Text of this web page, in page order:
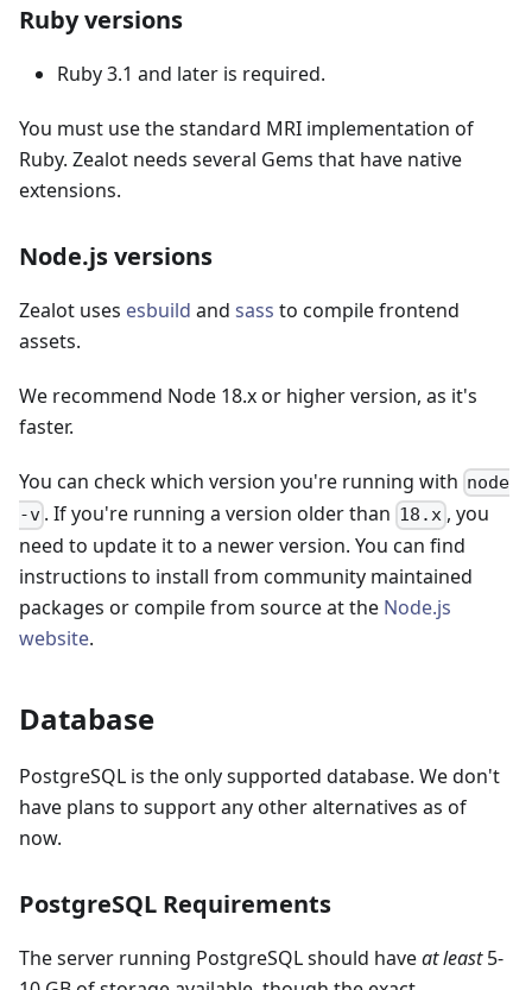
Ruby versions
Ruby 3.1 and later is required.
You must use the standard MRI implementation of
Ruby. Zealot needs several Gems that have native
extensions.
Node.js versions
Zealot uses esbuild and sass to compile frontend
assets.
We recommend Node 18.x or higher version, as it's
faster.
You can check which version you're running with node
-v . If you're running a version older than 18.x, you
need to update it to a newer version. You can find
instructions to install from community maintained
packages or compile from source at the Node.js
website.
Database
PostgreSQL is the only supported database. We don't
have plans to support any other alternatives as of
now.
PostgreSQL Requirements
The server running PostgreSQL should haveat least5-